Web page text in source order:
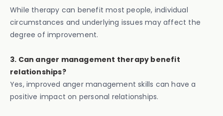
While therapy can benefit most people, individual
circumstances and underlying issues may affect the
degree of improvement.
3. Can anger management therapy benefit
relationships?
Yes, improved anger management skills can have a
positive impact on personal relationships.